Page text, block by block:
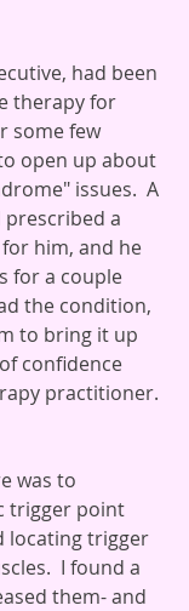
had been
therapy for
some few
open up about
issues.  A
a
him, and he
for a couple
the condition,
to bring it up
confidence
practitioner.
was to
trigger point
locating trigger
I found a
them- and